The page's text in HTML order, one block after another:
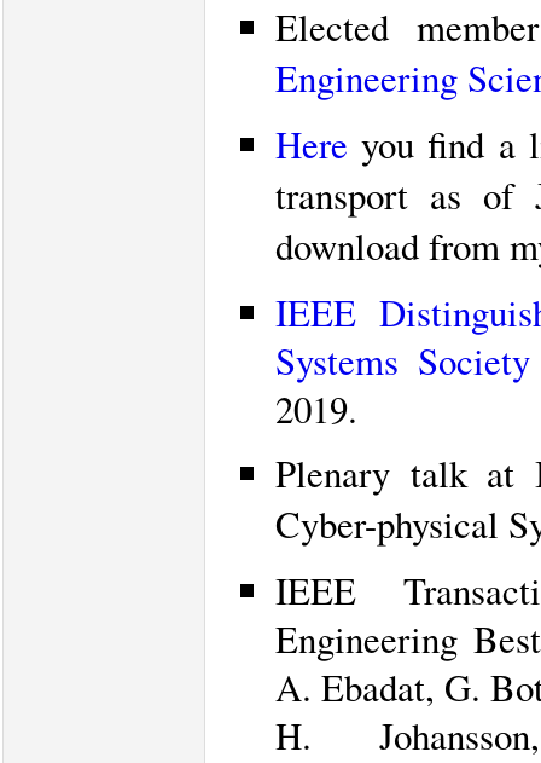
Elected
Engineering
Here you find a
transport as of
download from
IEEE
Systems
2019.
Plenary talk at
Cyber-physical
IEEE
Engineering
A. Ebadat, G.
H.